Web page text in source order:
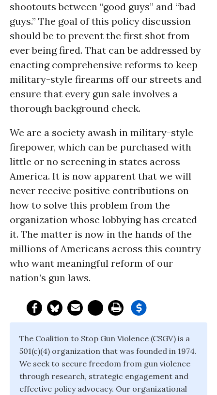
shootouts between “good guys” and “bad
guys.” The goal of this policy discussion
should be to prevent the first shot from
ever being fired. That can be addressed by
enacting comprehensive reforms to keep
military-style firearms off our streets and
ensure that every gun sale involves a
thorough background check.
We are a society awash in military-style
firepower, which can be purchased with
little or no screening in states across
America. It is now apparent that we will
never receive positive contributions on
how to solve this problem from the
organization whose lobbying has created
it. The matter is now in the hands of the
millions of Americans across this country
who want meaningful reform of our
nation’s gun laws.
The Coalition to Stop Gun Violence (CSGV) is a
501(c)(4) organization that was founded in 1974.
We seek to secure freedom from gun violence
through research, strategic engagement and
effective policy advocacy. Our organizational